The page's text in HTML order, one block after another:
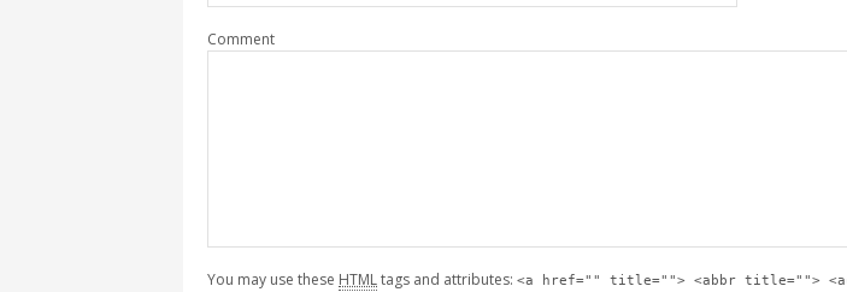
Comment
You may use these HTMLtags and attributes: <a href="" title=""> <abbr title="">